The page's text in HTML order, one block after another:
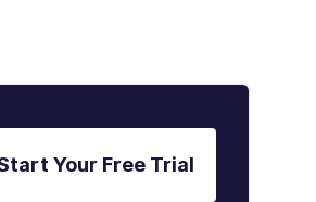
Your Free Trial